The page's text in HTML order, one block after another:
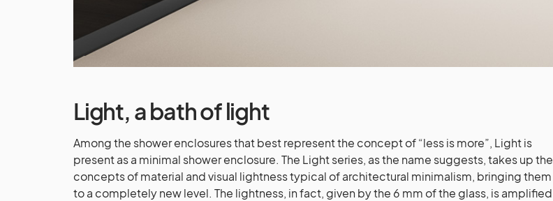
Light, a bath of light
Among the shower enclosures that best represent the concept of “less is more”, Light is
present as a minimal shower enclosure. The Light series, as the name suggests, takes up the
concepts of material and visual lightness typical of architectural minimalism, bringing them
to a completely new level. The lightness, in fact, given by the 6 mm of the glass, is amplified